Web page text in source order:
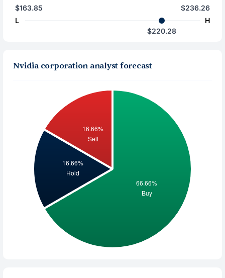
$163.85
L
$236.26
H
$220.28
Nvidia corporation analyst forecast